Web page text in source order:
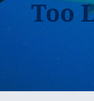
Too